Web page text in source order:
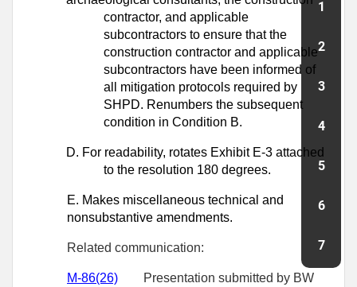
contractor, and applicable
subcontractors to ensure that the
construction contractor and applicable
subcontractors have been informed of
all mitigation protocols required by
SHPD. Renumbers the subsequent
condition in Condition B.
D. For readability, rotates Exhibit E-3 attached
to the resolution 180 degrees.
E. Makes miscellaneous technical and
nonsubstantive amendments.
Related communication:
M-86(26)
Presentation submitted by BW